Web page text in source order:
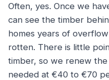
Often, yes. Once we
can see the timber
homes years of
rotten. There is little
timber, so we renew
needed at €40 to €70